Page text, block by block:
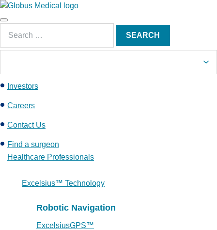
S
k
t
c
o
e
t
Main
Menu
for:
SEARCH
Investors
Careers
Contact Us
Find a surgeon
Healthcare Professionals
Excelsius™ Technology
Robotic Navigation
ExcelsiusGPS™